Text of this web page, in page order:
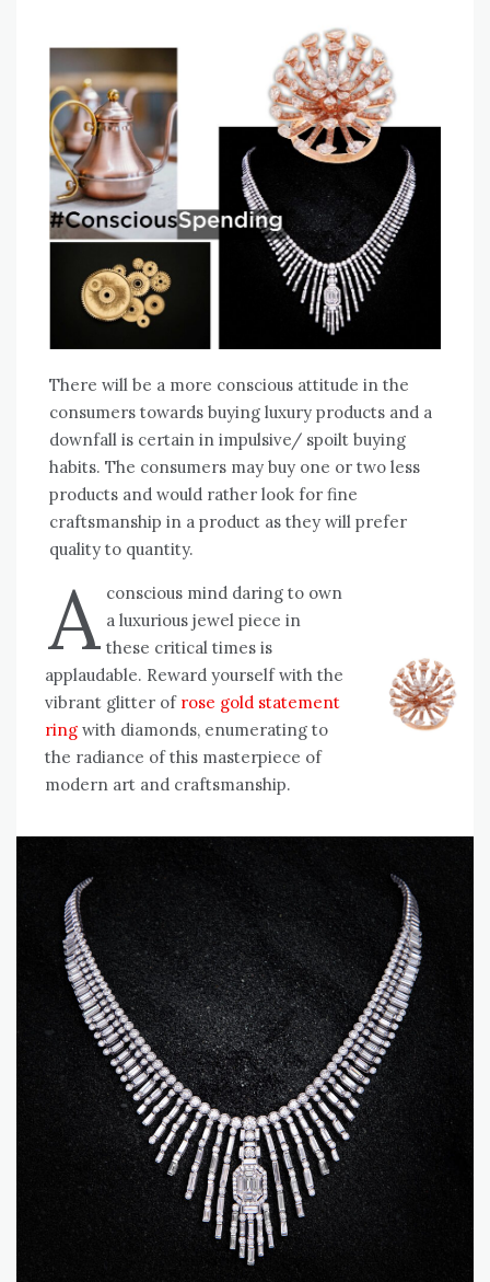
There will be a more conscious attitude in the
consumers towards buying luxury products and a
downfall is certain in impulsive/ spoilt buying
habits. The consumers may buy one or two less
products and would rather look for fine
craftsmanship in a product as they will prefer
quality to quantity.
A conscious mind daring to own
a luxurious jewel piece in
these critical times is
applaudable. Reward yourself with the
vibrant glitter of rose gold statement
ring with diamonds, enumerating to
the radiance of this masterpiece of
modern art and craftsmanship.